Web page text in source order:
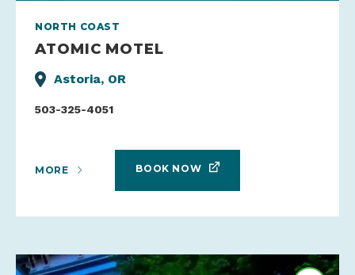
NORTH COAST
ATOMIC MOTEL
Astoria, OR
503-325-4051
MORE BOOK NOW